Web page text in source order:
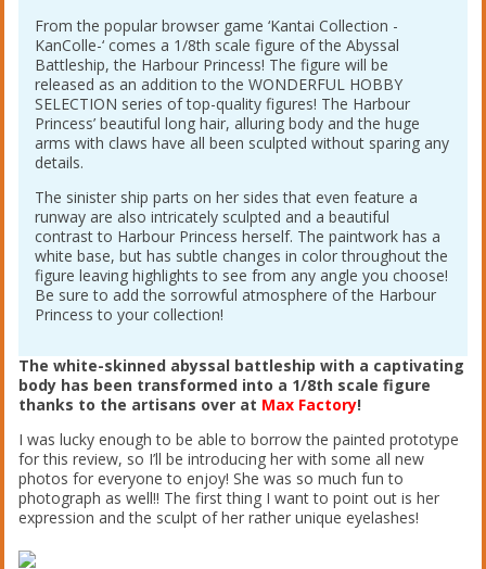
From the popular browser game ‘Kantai Collection -
KanColle-‘ comes a 1/8th scale figure of the Abyssal
Battleship, the Harbour Princess! The figure will be
released as an addition to the WONDERFUL HOBBY
SELECTION series of top-quality figures! The Harbour
Princess’ beautiful long hair, alluring body and the huge
arms with claws have all been sculpted without sparing any
details.
The sinister ship parts on her sides that even feature a
runway are also intricately sculpted and a beautiful
contrast to Harbour Princess herself. The paintwork has a
white base, but has subtle changes in color throughout the
figure leaving highlights to see from any angle you choose!
Be sure to add the sorrowful atmosphere of the Harbour
Princess to your collection!
The white-skinned abyssal battleship with a captivating
body has been transformed into a 1/8th scale figure
thanks to the artisans over at Max Factory!
I was lucky enough to be able to borrow the painted prototype
for this review, so I’ll be introducing her with some all new
photos for everyone to enjoy! She was so much fun to
photograph as well!! The first thing I want to point out is her
expression and the sculpt of her rather unique eyelashes!